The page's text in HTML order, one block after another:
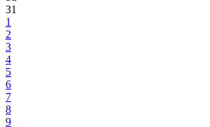
31
1
2
3
4
5
6
7
8
9